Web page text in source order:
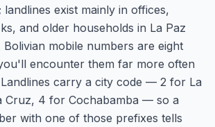
exist mainly in offices,
and older households in La Paz
Bolivian mobile numbers are eight
encounter them far more often
carry a city code — 2 for La
Cruz, 4 for Cochabamba — so a
with one of those prefixes tells